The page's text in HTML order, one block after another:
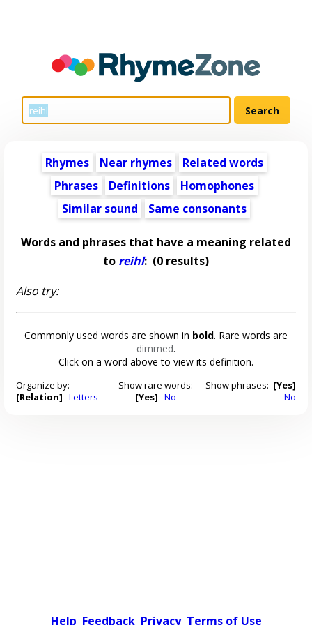
Rhymes Near rhymes
Related words
Phrases
Definitions
Homophones
Similar sound
Same consonants
Words and phrases that have a meaning related
to reihl: (0 results)
Also try:
Commonly used words are shown in bold. Rare words are
dimmed.
Click on a word above to view its definition.
Organize by:
[Relation] Letters
Show rare words:
[Yes] No
Show phrases: [Yes]
No
Help Feedback Privacy Terms of Use